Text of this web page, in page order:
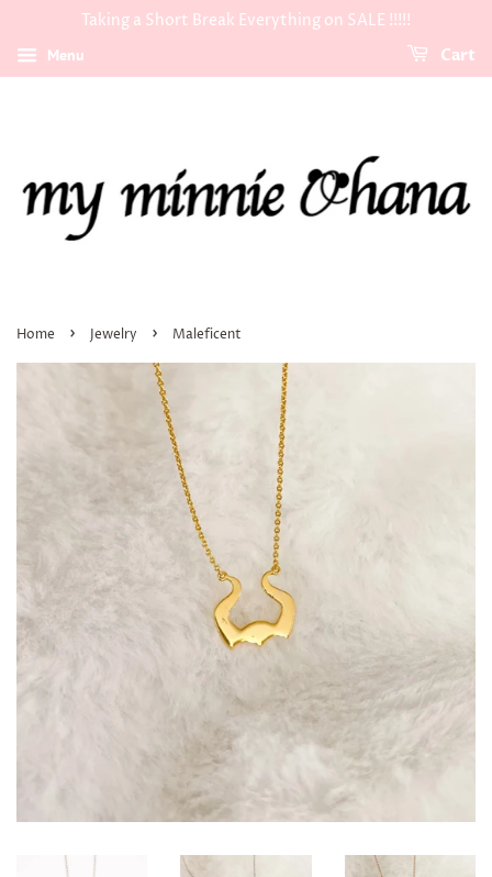
Taking a Short Break Everything on SALE !!!!!
Menu Cart
Home › Jewelry › Maleficent